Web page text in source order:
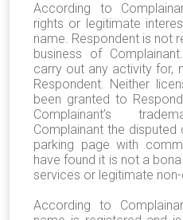
According to
rights or legitimate
name. Respondent is not
business of
carry out any activity for,
Respondent. Neither
been granted to
Complainant’s
Complainant the
parking page with
have found it is not a
services or legitimate
According to